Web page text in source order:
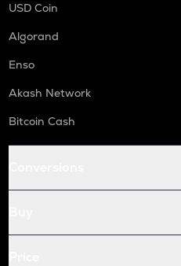
USD Coin
Algorand
Enso
Akash Network
Bitcoin Cash